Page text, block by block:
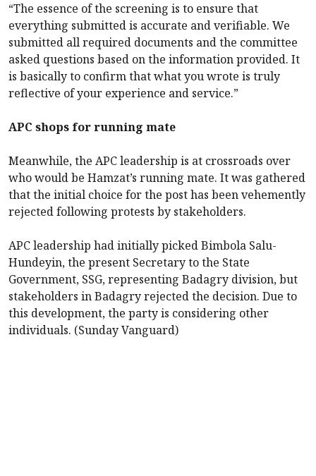
“The essence of the screening is to ensure that
everything submitted is accurate and verifiable. We
submitted all required documents and the committee
asked questions based on the information provided. It
is basically to confirm that what you wrote is truly
reflective of your experience and service.”
APC shops for running mate
Meanwhile, the APC leadership is at crossroads over
who would be Hamzat’s running mate. It was gathered
that the initial choice for the post has been vehemently
rejected following protests by stakeholders.
APC leadership had initially picked Bimbola Salu-
Hundeyin, the present Secretary to the State
Government, SSG, representing Badagry division, but
stakeholders in Badagry rejected the decision. Due to
this development, the party is considering other
individuals. (Sunday Vanguard)